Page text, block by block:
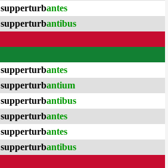
supperturbantes
supperturbantibus
supperturbantes
supperturbantium
supperturbantibus
supperturbantes
supperturbantes
supperturbantibus